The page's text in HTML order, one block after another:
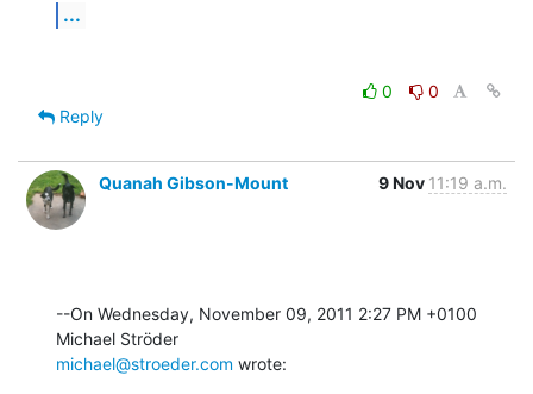
...
0
0
Reply
Quanah Gibson-Mount 9 Nov 11:19 a.m.
--On Wednesday, November 09, 2011 2:27 PM +0100
michael@stroeder.com wrote: